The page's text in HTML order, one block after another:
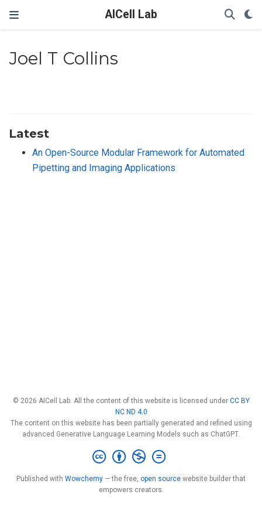
AICell Lab
Joel T Collins
Latest
An Open-Source Modular Framework for Automated
Pipetting and Imaging Applications
© 2026 AICell Lab. All the content of this website is licensed under CC BY
NC ND 4.0
The content on this website has been partially generated and refined using
advanced Generative Language Learning Models such as ChatGPT.
Published with Wowchemy — the free, open source website builder that
empowers creators.